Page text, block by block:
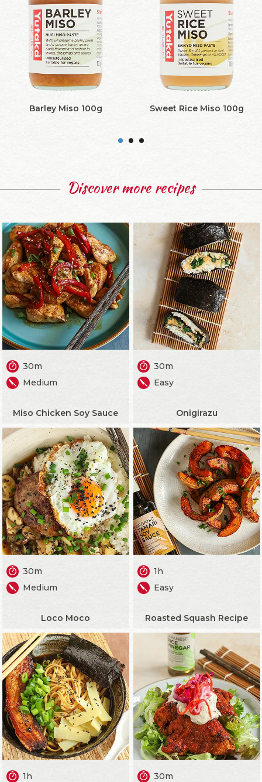
Barley Miso 100g Sweet Rice Miso 100g
Discover more recipes
30m
Medium
Miso Chicken Soy Sauce
30m
Easy
Onigirazu
30m
Medium
Loco Moco
1h
Easy
Roasted Squash Recipe
1h 30m